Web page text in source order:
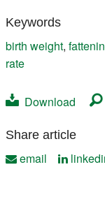
Keywords
birth weight,
rate
Download
Share article
email